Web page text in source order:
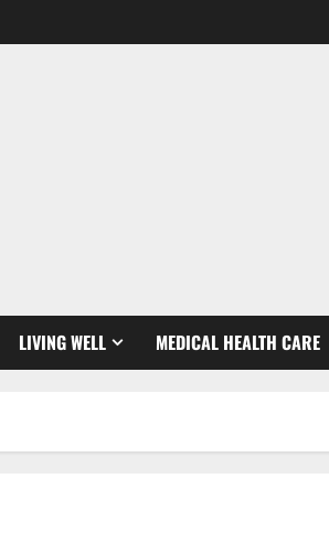
LIVING WELL MEDICAL HEALTH CARE